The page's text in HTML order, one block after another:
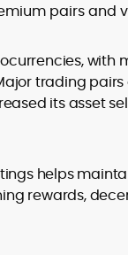
pairs and
with
trading pairs
its asset
helps
rewards,